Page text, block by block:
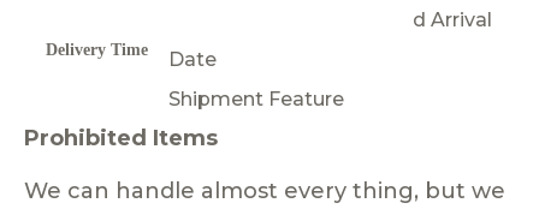
Delivery Time
d Arrival
Date
Shipment Feature
Prohibited Items
We can handle almost every thing, but we